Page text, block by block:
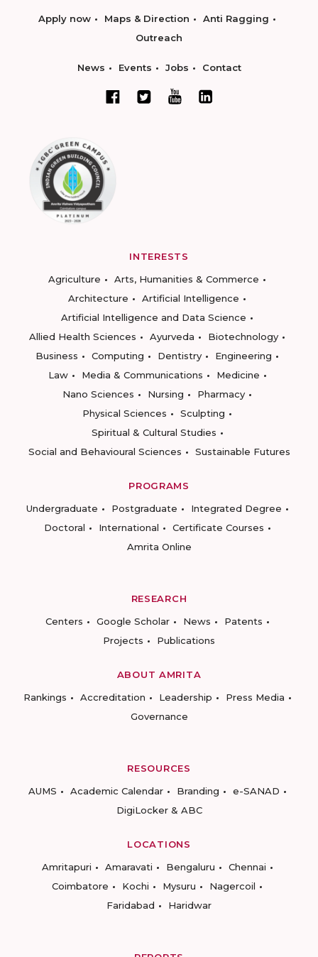
Apply now Maps & Direction
Anti Ragging
Outreach
News Events Jobs Contact
INTERESTS
Agriculture
Arts, Humanities & Commerce
Architecture
Artificial Intelligence
Artificial Intelligence and Data Science
Allied Health Sciences
Ayurveda
Biotechnology
Business
Computing Dentistry
Engineering
Law
Media & Communications
Medicine
Nano Sciences
Nursing
Pharmacy
Physical Sciences
Sculpting
Spiritual & Cultural Studies
Social and Behavioural Sciences
Sustainable Futures
PROGRAMS
Undergraduate
Postgraduate
Integrated Degree
Doctoral
International
Certificate Courses
Amrita Online
RESEARCH
Centers
Google Scholar News
Patents
Projects
Publications
ABOUT AMRITA
Rankings
Accreditation Leadership
Press Media
Governance
RESOURCES
AUMS
Academic Calendar Branding
e-SANAD
DigiLocker & ABC
LOCATIONS
Amritapuri
Amaravati Bengaluru
Chennai
Coimbatore
Kochi Mysuru
Nagercoil
Faridabad
Haridwar